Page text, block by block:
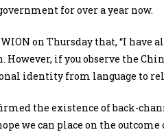
for over a year now.
on Thursday that, “I have
if you observe the
identity from language to
the existence of back-
we can place on the